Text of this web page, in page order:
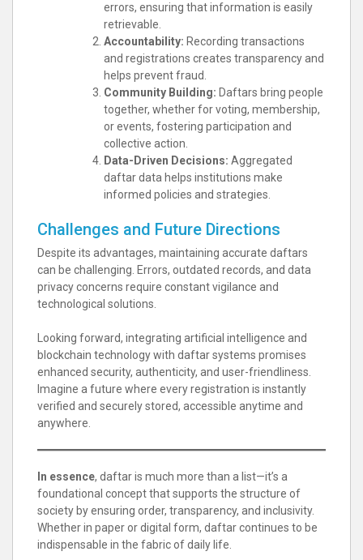
errors, ensuring that information is easily
retrievable.
Accountability: Recording transactions
and registrations creates transparency and
helps prevent fraud.
Community Building: Daftars bring people
together, whether for voting, membership,
or events, fostering participation and
collective action.
Data-Driven Decisions: Aggregated
daftar data helps institutions make
informed policies and strategies.
Challenges and Future Directions
Despite its advantages, maintaining accurate daftars
can be challenging. Errors, outdated records, and data
privacy concerns require constant vigilance and
technological solutions.
Looking forward, integrating artificial intelligence and
blockchain technology with daftar systems promises
enhanced security, authenticity, and user-friendliness.
Imagine a future where every registration is instantly
verified and securely stored, accessible anytime and
anywhere.
In essence, daftar is much more than a list—it’s a
foundational concept that supports the structure of
society by ensuring order, transparency, and inclusivity.
Whether in paper or digital form, daftar continues to be
indispensable in the fabric of daily life.